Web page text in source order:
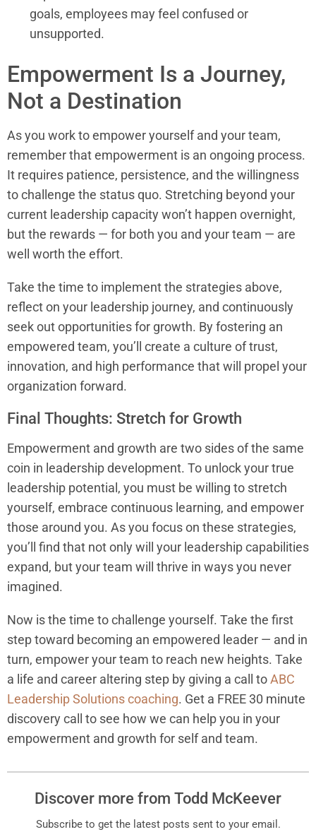
goals, employees may feel confused or
unsupported.
Empowerment Is a Journey,
Not a Destination
As you work to empower yourself and your team,
remember that empowerment is an ongoing process.
It requires patience, persistence, and the willingness
to challenge the status quo. Stretching beyond your
current leadership capacity won’t happen overnight,
but the rewards — for both you and your team — are
well worth the effort.
Take the time to implement the strategies above,
reflect on your leadership journey, and continuously
seek out opportunities for growth. By fostering an
empowered team, you’ll create a culture of trust,
innovation, and high performance that will propel your
organization forward.
Final Thoughts: Stretch for Growth
Empowerment and growth are two sides of the same
coin in leadership development. To unlock your true
leadership potential, you must be willing to stretch
yourself, embrace continuous learning, and empower
those around you. As you focus on these strategies,
you’ll find that not only will your leadership capabilities
expand, but your team will thrive in ways you never
imagined.
Now is the time to challenge yourself. Take the first
step toward becoming an empowered leader — and in
turn, empower your team to reach new heights. Take
a life and career altering step by giving a call toABC
Leadership Solutions coaching. Get a FREE 30 minute
discovery call to see how we can help you in your
empowerment and growth for self and team.
Discover more from Todd McKeever
Subscribe to get the latest posts sent to your email.